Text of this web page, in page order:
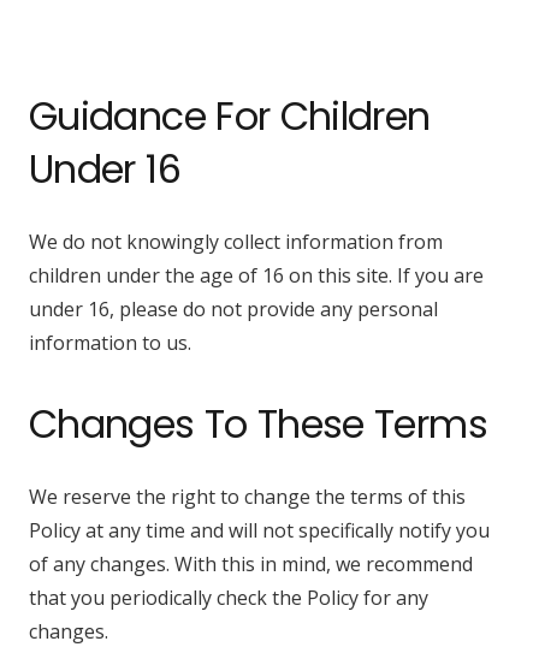
Guidance For Children
Under 16
We do not knowingly collect information from
children under the age of 16 on this site. If you are
under 16, please do not provide any personal
information to us.
Changes To These Terms
We reserve the right to change the terms of this
Policy at any time and will not specifically notify you
of any changes. With this in mind, we recommend
that you periodically check the Policy for any
changes.